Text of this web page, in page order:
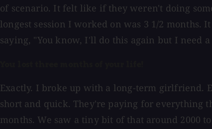
of scenario. It felt like if they weren't doing
longest session I worked on was 3 1/2
saying, "You know, I'll do this again but I need
Exactly. I broke up with a long-term girlfriend.
short and quick. They're paying for everything
months. We saw a tiny bit of that around 2000